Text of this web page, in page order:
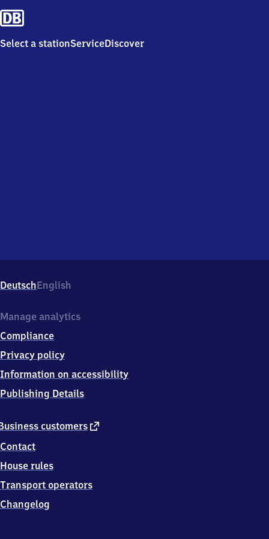
Select a stationServiceDiscover
DeutschEnglish
customers external
Contact
House rules
Transport operators
Changelog
Manage analytics
Compliance
Privacy policy
Information on accessibility
Publishing Details